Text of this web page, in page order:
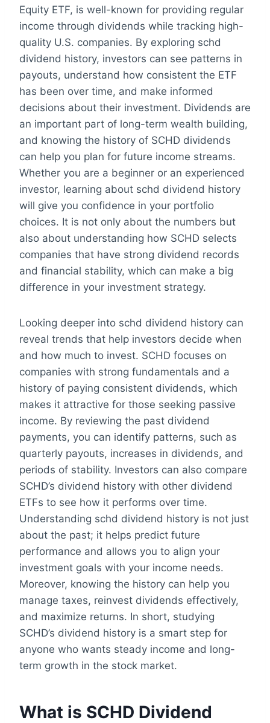
Equity ETF, is well-known for providing regular
income through dividends while tracking high-
quality U.S. companies. By exploring schd
dividend history, investors can see patterns in
payouts, understand how consistent the ETF
has been over time, and make informed
decisions about their investment. Dividends are
an important part of long-term wealth building,
and knowing the history of SCHD dividends
can help you plan for future income streams.
Whether you are a beginner or an experienced
investor, learning about schd dividend history
will give you confidence in your portfolio
choices. It is not only about the numbers but
also about understanding how SCHD selects
companies that have strong dividend records
and financial stability, which can make a big
difference in your investment strategy.
Looking deeper into schd dividend history can
reveal trends that help investors decide when
and how much to invest. SCHD focuses on
companies with strong fundamentals and a
history of paying consistent dividends, which
makes it attractive for those seeking passive
income. By reviewing the past dividend
payments, you can identify patterns, such as
quarterly payouts, increases in dividends, and
periods of stability. Investors can also compare
SCHD’s dividend history with other dividend
ETFs to see how it performs over time.
Understanding schd dividend history is not just
about the past; it helps predict future
performance and allows you to align your
investment goals with your income needs.
Moreover, knowing the history can help you
manage taxes, reinvest dividends effectively,
and maximize returns. In short, studying
SCHD’s dividend history is a smart step for
anyone who wants steady income and long-
term growth in the stock market.
What is SCHD Dividend